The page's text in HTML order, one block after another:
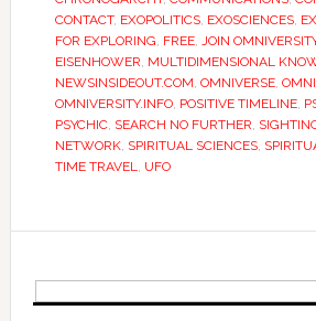
CONTACT, EXOPOLITICS, EXOSCIENCES,
FOR EXPLORING, FREE, JOIN
EISENHOWER, MULTIDIMENSIONAL
NEWSINSIDEOUT.COM, OMNIVERSE,
OMNIVERSITY.INFO, POSITIVE TIMELINE,
PSYCHIC, SEARCH NO FURTHER,
NETWORK, SPIRITUAL SCIENCES,
TIME TRAVEL, UFO